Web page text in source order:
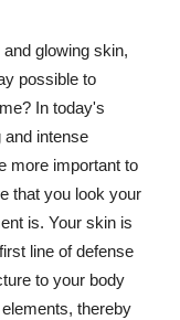
glowing skin,
possible to
In today's
and intense
more important to
that you look your
is. Your skin is
line of defense
to your body
thereby